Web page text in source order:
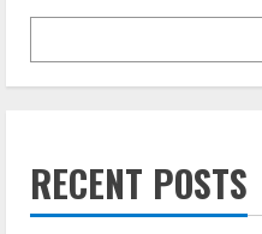
RECENT POSTS